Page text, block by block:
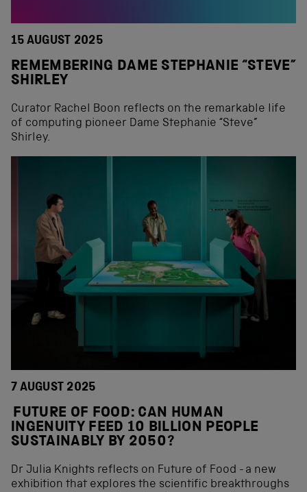
15 AUGUST 2025
REMEMBERING DAME STEPHANIE “STEVE”
SHIRLEY
Curator Rachel Boon reflects on the remarkable life
of computing pioneer Dame Stephanie “Steve”
Shirley.
7 AUGUST 2025
FUTURE OF FOOD: CAN HUMAN
INGENUITY FEED 10 BILLION PEOPLE
SUSTAINABLY BY 2050?
Dr Julia Knights reflects on Future of Food - a new
exhibition that explores the scientific breakthroughs